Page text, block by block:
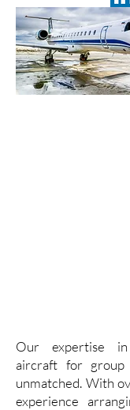
Our expertise
aircraft for
unmatched. With
experience